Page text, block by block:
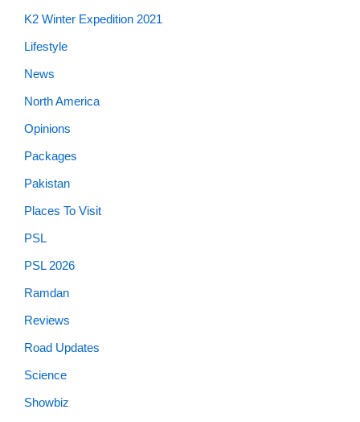
K2 Winter Expedition 2021
Lifestyle
News
North America
Opinions
Packages
Pakistan
Places To Visit
PSL
PSL 2026
Ramdan
Reviews
Road Updates
Science
Showbiz